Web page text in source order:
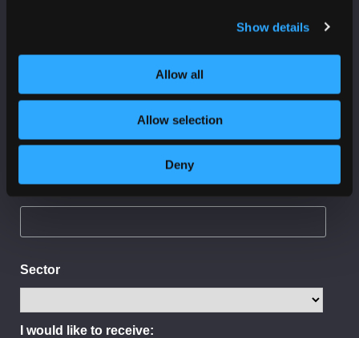
Show details
Allow all
Allow selection
Deny
Organisation
Sector
I would like to receive: